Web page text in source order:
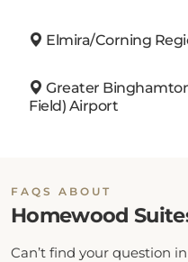
Elmira/Corning
Greater
Field) Airport
FAQS ABOUT
Homewood
Can’t find your question